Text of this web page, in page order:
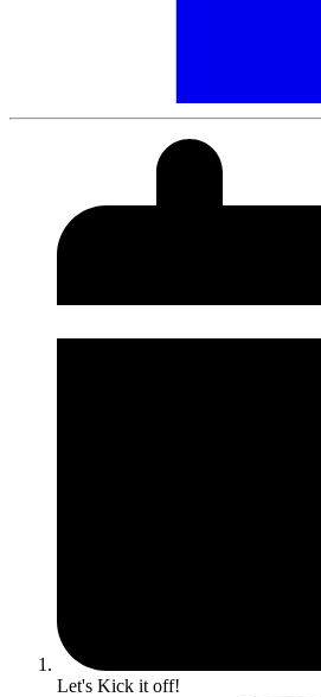
Let's Kick it off!